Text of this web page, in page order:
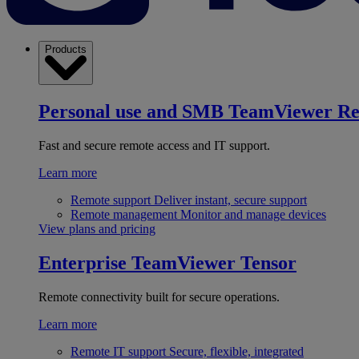
Products
Personal use and SMB TeamViewer
Fast and secure remote access and IT support.
Learn more
Remote support Deliver instant, secure support
Remote management Monitor and manage devices
View plans and pricing
Enterprise TeamViewer Tensor
Remote connectivity built for secure operations.
Learn more
Remote IT support Secure, flexible, integrated